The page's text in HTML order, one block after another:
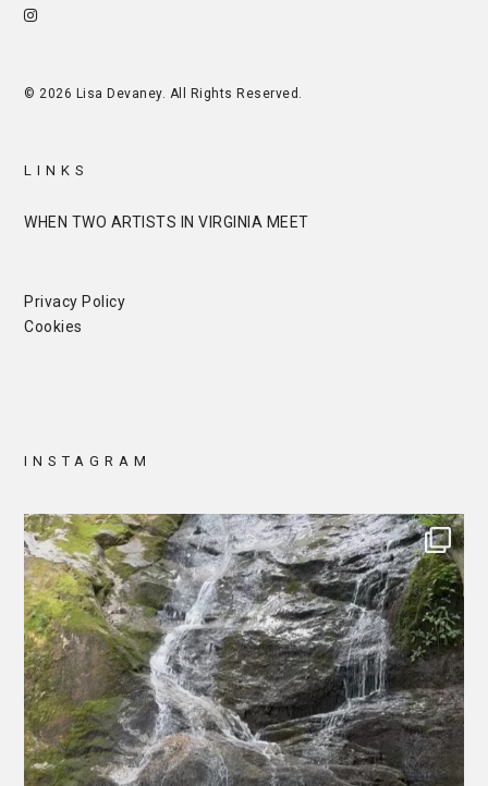
© 2026 Lisa Devaney. All Rights Reserved.
LINKS
WHEN TWO ARTISTS IN VIRGINIA MEET
Privacy Policy
Cookies
INSTAGRAM